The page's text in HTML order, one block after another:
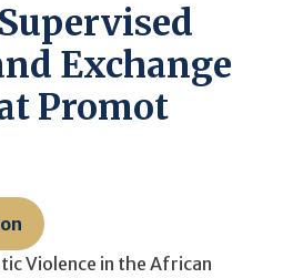
Exchange
Promot
Violence in the African